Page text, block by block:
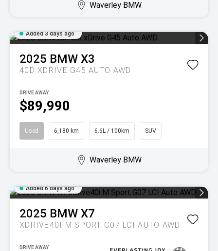
Waverley BMW
Added 3 days ago
2025 BMW X3
40D XDRIVE G45 AUTO AWD
$89,990
DRIVE AWAY
Used 6,180 km 6.6L / 100km SUV
Waverley BMW
Added 6 days ago
2025 BMW X7
XDRIVE40I M SPORT G07 LCI AUTO AWD
DRIVE AWAY